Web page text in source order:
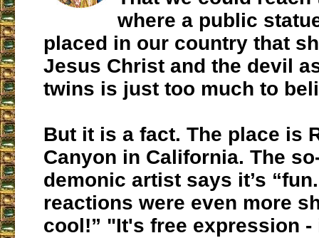
where a public
placed in our country that
Jesus Christ and the devil
twins is just too much to
But it is a fact. The place is
Canyon in California. The
demonic artist says it’s
reactions were even more
cool!” "It's free expression -